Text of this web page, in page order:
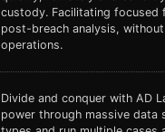
custody. Facilitating focused
post-breach analysis,
operations.
Divide and conquer with AD
power through massive data